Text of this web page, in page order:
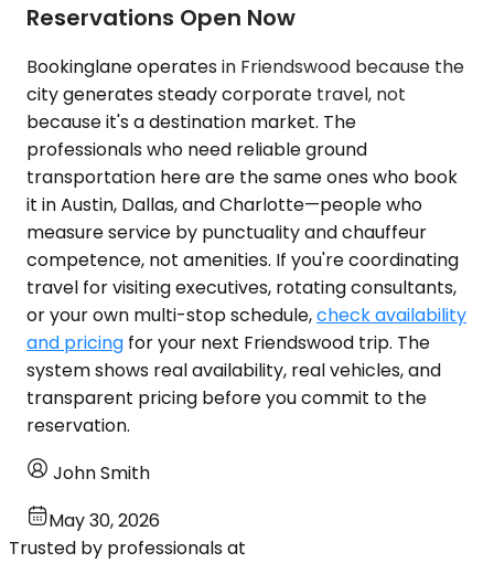
Reservations Open Now
Bookinglane operates in Friendswood because the
city generates steady corporate travel, not
because it's a destination market. The
professionals who need reliable ground
transportation here are the same ones who book
it in Austin, Dallas, and Charlotte—people who
measure service by punctuality and chauffeur
competence, not amenities. If you're coordinating
travel for visiting executives, rotating consultants,
or your own multi-stop schedule,check availability
and pricing for your next Friendswood trip. The
system shows real availability, real vehicles, and
transparent pricing before you commit to the
reservation.
John Smith
May 30, 2026
Trusted by professionals at